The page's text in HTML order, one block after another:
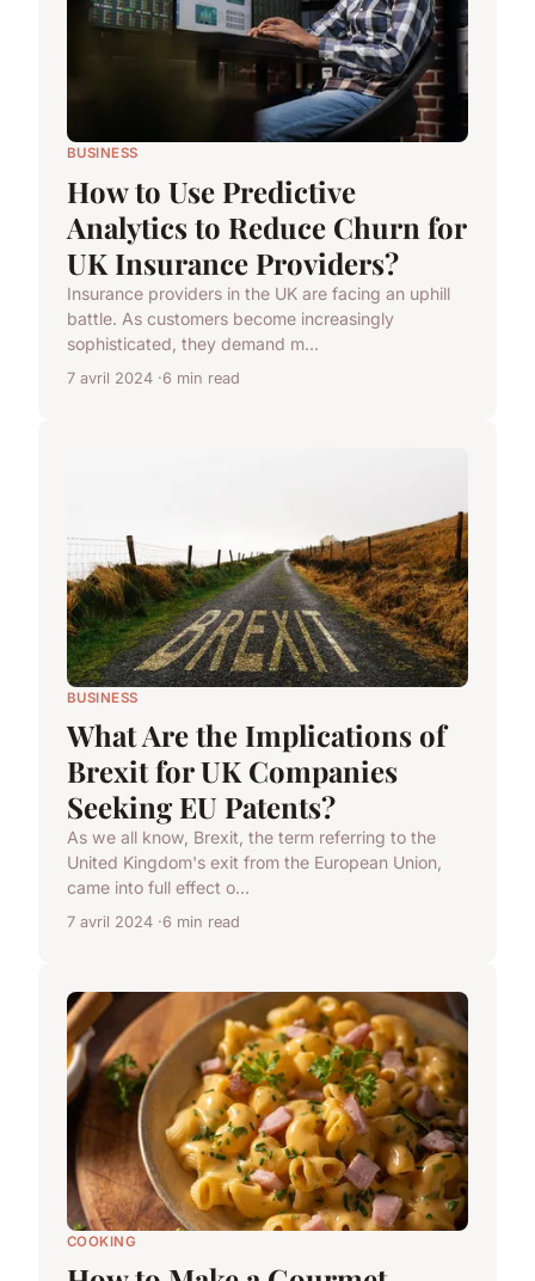
BUSINESS
How to Use Predictive
Analytics to Reduce Churn for
UK Insurance Providers?
Insurance providers in the UK are facing an uphill
battle. As customers become increasingly
sophisticated, they demand m...
7 avril 2024 6 min read
BUSINESS
What Are the Implications of
Brexit for UK Companies
Seeking EU Patents?
As we all know, Brexit, the term referring to the
United Kingdom's exit from the European Union,
came into full effect o...
7 avril 2024 6 min read
COOKING